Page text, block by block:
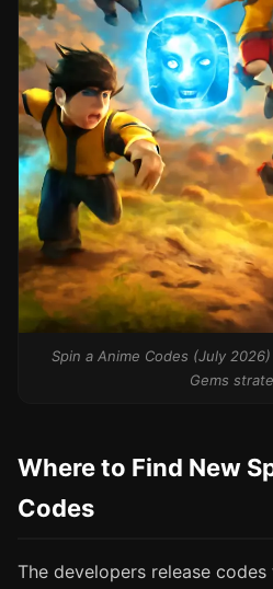
Spin a Anime Codes (July
Gems
Where to Find New
Codes
The developers release